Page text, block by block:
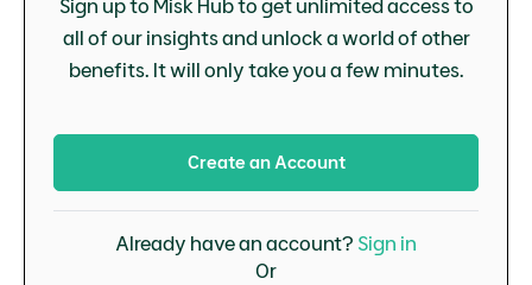
Sign up to Misk Hub to get unlimited access to
all of our insights and unlock a world of other
benefits. It will only take you a few minutes.
Create an Account
Already have an account? Sign in
Or